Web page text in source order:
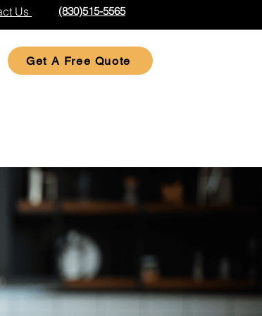
Us (830)515-5565
Get A Free Quote